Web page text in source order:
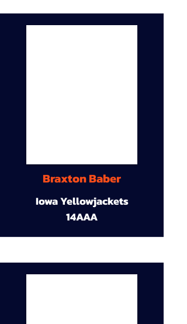
Braxton Baber
Iowa Yellowjackets
14AAA